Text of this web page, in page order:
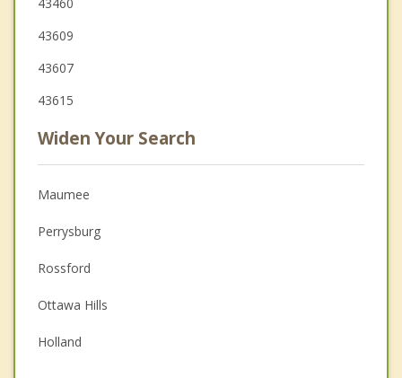
43609
43607
43615
Widen Your Search
Maumee
Perrysburg
Rossford
Ottawa Hills
Holland